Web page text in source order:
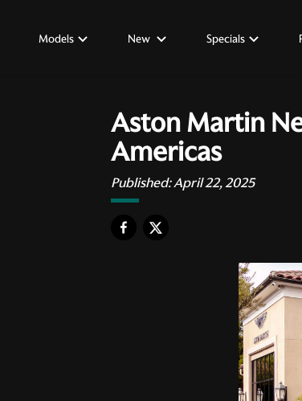
Models New Specials
Aston Martin
Americas
Published:April 22, 2025